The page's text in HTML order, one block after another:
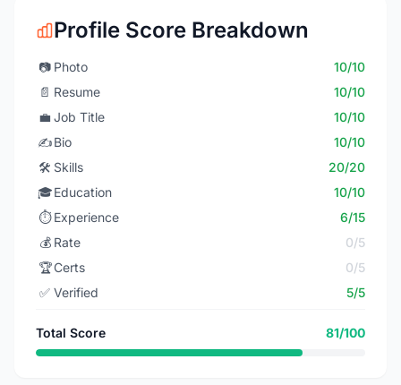
Profile Score Breakdown
📷 Photo
10/10
📄 Resume
10/10
💼 Job Title
10/10
✍️Bio
10/10
🛠️ Skills
20/20
🎓Education
10/10
⏱️ Experience
6/15
💰 Rate
0/5
🏆Certs
0/5
✅ Verified 5/5
Total Score 81/100